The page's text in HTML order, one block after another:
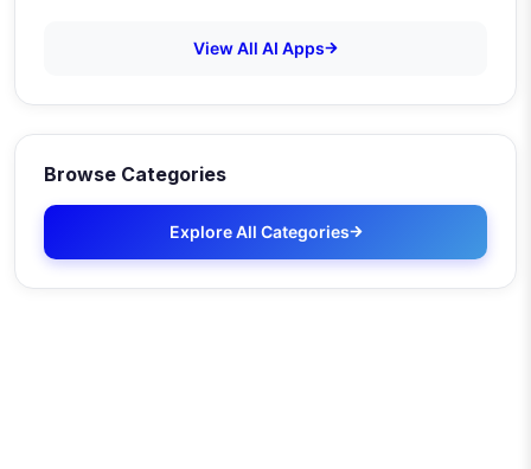
View All AI Apps
Browse Categories
Explore All Categories